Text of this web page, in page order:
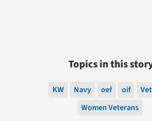
Topics in this
KW Navy oef oif
Women Veterans